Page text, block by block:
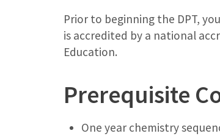
Prior to beginning the DPT,
is accredited by a national
Education.
Prerequisite
One year chemistry